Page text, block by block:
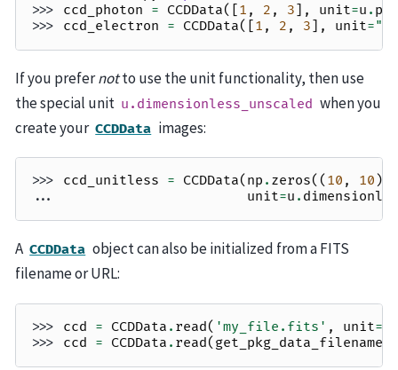
>>> ccd_photon = CCDData([1 , 2 , 3], unit=u .
>>> ccd_electron = CCDData([1 , 2 , 3], unit=
If you prefernotto use the unit functionality, then use
the special unit u.dimensionless_unscaled when you
create your CCDData images:
>>> ccd_unitless = CCDData( np . zeros(( 10 , 10 )),
...
unit=u .
A CCDData object can also be initialized from a FITS
filename or URL:
>>> ccd = CCDData . read( 'my_file.fits' , unit=
>>> ccd = CCDData . read( get_pkg_data_filename